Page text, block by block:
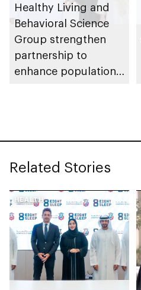
Healthy Living and
Behavioral Science
Group strengthen
partnership to
enhance population
Related Stories
HEALTH